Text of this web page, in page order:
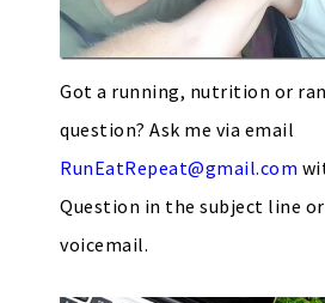
Got a running, nutrition or
question? Ask me via email
RunEatRepeat@gmail.com
Question in the subject line
voicemail.